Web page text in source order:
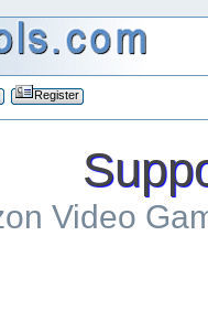
Register
Video